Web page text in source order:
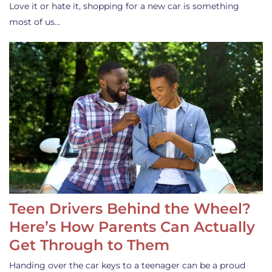
Love it or hate it, shopping for a new car is something
most of us…
Teen Drivers Behind the Wheel?
Here’s How Parents Can Actually
Get Through to Them
Handing over the car keys to a teenager can be a proud